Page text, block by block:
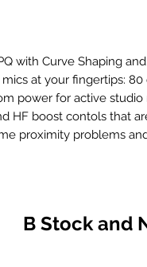
with Curve Shaping
at your fingertips: 80
power for active studio
HF boost contols that
proximity problems
B Stock and